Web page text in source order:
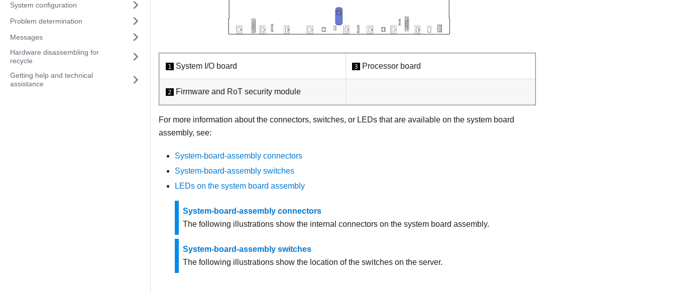
System configuration
Problem determination
Messages
Hardware disassembling for
recycle
Getting help and technical
assistance
1 System I/O board 3 Processor board
2 Firmware and RoT security module
For more information about the connectors, switches, or LEDs that are available on the system board
assembly, see:
System-board-assembly connectors
System-board-assembly switches
LEDs on the system board assembly
System-board-assembly connectors
The following illustrations show the internal connectors on the system board assembly.
System-board-assembly switches
The following illustrations show the location of the switches on the server.